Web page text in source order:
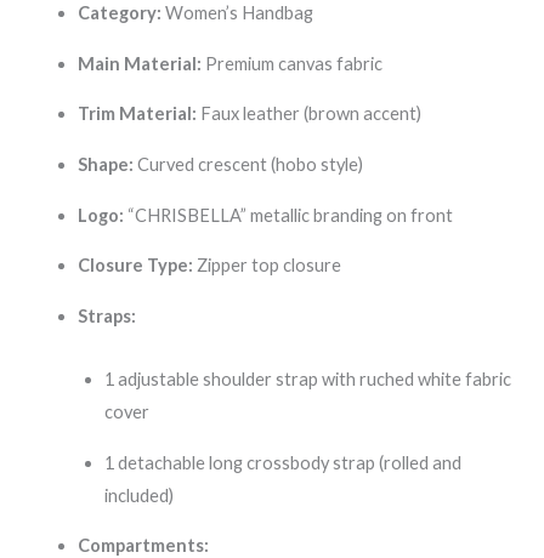
Category: Women’s Handbag
Main Material: Premium canvas fabric
Trim Material: Faux leather (brown accent)
Shape: Curved crescent (hobo style)
Logo: “CHRISBELLA” metallic branding on front
Closure Type: Zipper top closure
Straps:
1 adjustable shoulder strap with ruched white fabric
cover
1 detachable long crossbody strap (rolled and
included)
Compartments: